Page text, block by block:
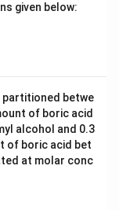
given below:
partitioned betwe
of boric acid
alcohol and 0.3
of boric acid bet
at molar conc